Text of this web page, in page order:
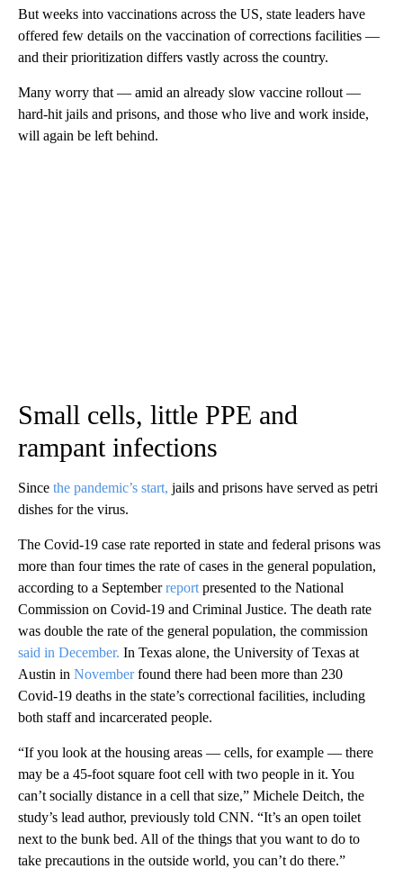
But weeks into vaccinations across the US, state leaders have
offered few details on the vaccination of corrections facilities —
and their prioritization differs vastly across the country.
Many worry that — amid an already slow vaccine rollout —
hard-hit jails and prisons, and those who live and work inside,
will again be left behind.
Small cells, little PPE and
rampant infections
Since the pandemic’s start, jails and prisons have served as petri
dishes for the virus.
The Covid-19 case rate reported in state and federal prisons was
more than four times the rate of cases in the general population,
according to a Septemberreport presented to the National
Commission on Covid-19 and Criminal Justice. The death rate
was double the rate of the general population, the commission
said in December. In Texas alone, the University of Texas at
Austin in Novemberfound there had been more than 230
Covid-19 deaths in the state’s correctional facilities, including
both staff and incarcerated people.
“If you look at the housing areas — cells, for example — there
may be a 45-foot square foot cell with two people in it. You
can’t socially distance in a cell that size,” Michele Deitch, the
study’s lead author, previously told CNN. “It’s an open toilet
next to the bunk bed. All of the things that you want to do to
take precautions in the outside world, you can’t do there.”